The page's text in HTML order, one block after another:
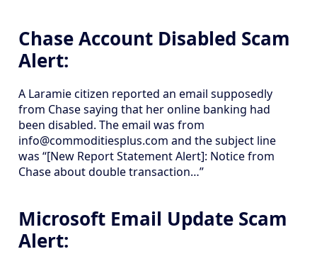
Chase Account Disabled Scam
Alert:
A Laramie citizen reported an email supposedly
from Chase saying that her online banking had
been disabled. The email was from
info@commoditiesplus.com and the subject line
was “[New Report Statement Alert]: Notice from
Chase about double transaction…”
Microsoft Email Update Scam
Alert: